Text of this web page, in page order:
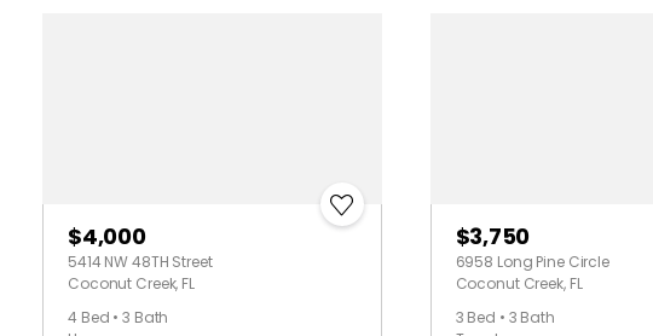
$4,000
5414 NW 48TH Street
Coconut Creek, FL
4 Bed • 3 Bath
$3,750
6958 Long Pine Circle
Coconut Creek, FL
3 Bed • 3 Bath